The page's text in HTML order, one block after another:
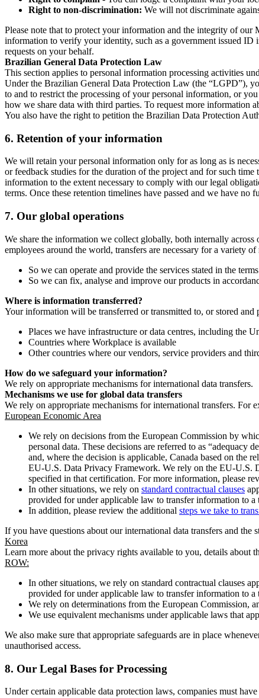
Right to non-discrimination: We will not discriminate
Please note that to protect your information and the integrity of
information to verify your identity, such as a government issued ID
requests on your behalf.
Brazilian General Data Protection Law
This section applies to personal information processing activities
Under the Brazilian General Data Protection Law (the “LGPD”),
to and to restrict the processing of your personal information, or
how we share data with third parties. To request more information
You also have the right to petition the Brazilian Data Protection
6. Retention of your information
We will retain your personal information only for as long as is
or feedback studies for the duration of the project and for such
information to the extent necessary to comply with our legal
terms. Once these retention timelines have passed and we have
7. Our global operations
We share the information we collect globally, both internally
employees around the world, transfers are necessary for a variety
So we can operate and provide the services stated in the
So we can fix, analyse and improve our products in
Where is information transferred?
Your information will be transferred or transmitted to, or stored and
Places we have infrastructure or data centres, including the
Countries where Workplace is available
Other countries where our vendors, service providers and
How do we safeguard your information?
We rely on appropriate mechanisms for international data transfers.
Mechanisms we use for global data transfers
We rely on appropriate mechanisms for international transfers. For
European Economic Area
We rely on decisions from the European Commission by
personal data. These decisions are referred to as
and, where the decision is applicable, Canada based on the
EU-U.S. Data Privacy Framework. We rely on the EU-U.S.
specified in that certification. For more information, please
In other situations, we rely on standard contractual clauses
provided for under applicable law to transfer information to a
In addition, please review the additional steps we take to
If you have questions about our international data transfers and the
Korea
Learn more about the privacy rights available to you, details
ROW:
In other situations, we rely on standard contractual clauses
provided for under applicable law to transfer information to a
We rely on determinations from the European Commission,
We use equivalent mechanisms under applicable laws that
We also make sure that appropriate safeguards are in place
unauthorised access.
8. Our Legal Bases for Processing
Under certain applicable data protection laws, companies must